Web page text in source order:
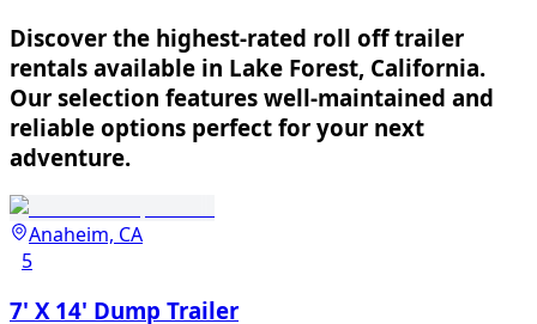
Discover the highest-rated roll off trailer
rentals available in Lake Forest, California.
Our selection features well-maintained and
reliable options perfect for your next
adventure.
Anaheim, CA
5
7' X 14' Dump Trailer